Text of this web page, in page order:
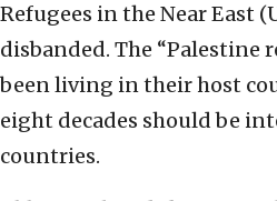
Refugees in the Near East
disbanded. The “Palestine
been living in their host
eight decades should be
countries.